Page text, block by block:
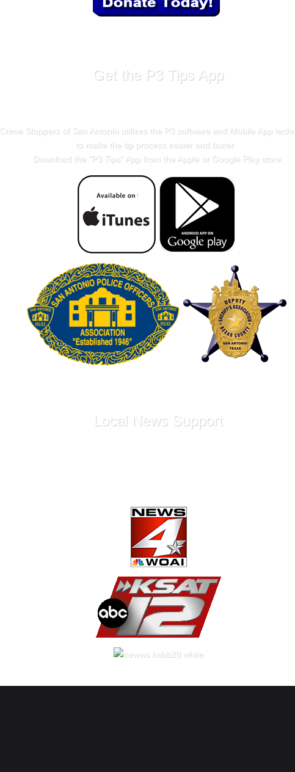
Get the P3 Tips App
Crime Stoppers of San Antonio utilizes the P3 software and Mobile App
to make the tip process easier and faster.
Download the "P3 Tips" App from the Apple or Google Play store.
Local News Support